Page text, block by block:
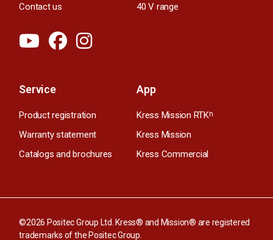
Contact us
40 V range
Service
Product registration
Warranty statement
Catalogs and brochures
App
Kress Mission RTKn
Kress Mission
Kress Commercial
©2026 Positec Group Ltd. Kress® and Mission® are registered
trademarks of the Positec Group.